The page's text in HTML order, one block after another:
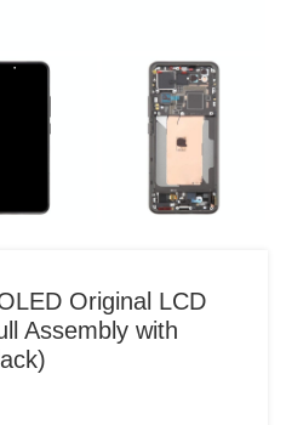
Original LCD
Assembly with